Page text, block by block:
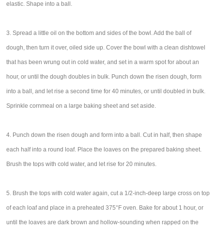
elastic. Shape into a ball.
3. Spread a little oil on the bottom and sides of the bowl. Add the ball of
dough, then turn it over, oiled side up. Cover the bowl with a clean dishtowel
that has been wrung out in cold water, and set in a warm spot for about an
hour, or until the dough doubles in bulk. Punch down the risen dough, form
into a ball, and let rise a second time for 40 minutes, or until doubled in bulk.
Sprinkle cornmeal on a large baking sheet and set aside.
4. Punch down the risen dough and form into a ball. Cut in half, then shape
each half into a round loaf. Place the loaves on the prepared baking sheet.
Brush the tops with cold water, and let rise for 20 minutes.
5. Brush the tops with cold water again, cut a 1/2-inch-deep large cross on top
of each loaf and place in a preheated 375°F oven. Bake for about 1 hour, or
until the loaves are dark brown and hollow-sounding when rapped on the